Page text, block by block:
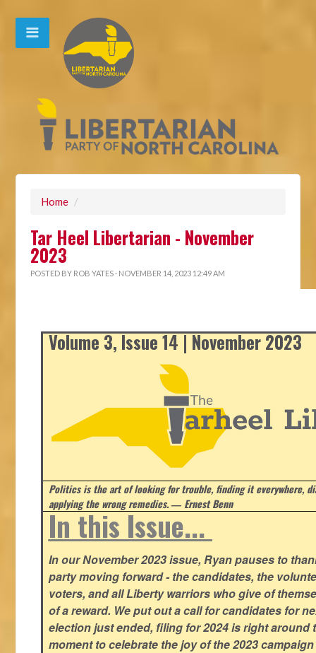
Home /
Tar Heel Libertarian - November
2023
POSTED BY ROB YATES · NOVEMBER 14, 2023 12:49 AM
Volume 3, Issue 14 | November 2023
Politics is the art of looking for trouble, finding it everywhere,
applying the wrong remedies.― Ernest Benn
In this Issue...
In our November 2023 issue, Ryan pauses to
party moving forward - the candidates, the
voters, and all Liberty warriors who give of
of a reward. We put out a call for candidates for
election just ended, filing for 2024 is right around
moment to celebrate the joy of the 2023